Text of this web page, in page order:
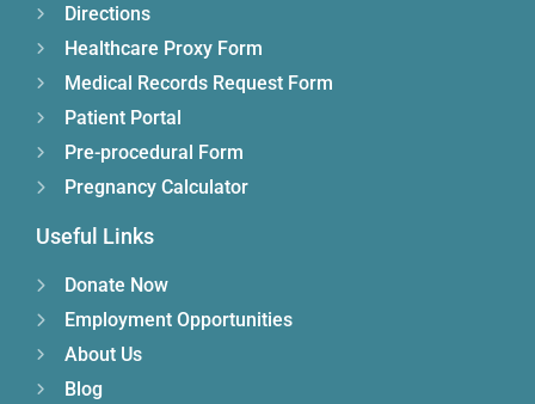
Directions
Healthcare Proxy Form
Medical Records Request Form
Patient Portal
Pre-procedural Form
Pregnancy Calculator
Useful Links
Donate Now
Employment Opportunities
About Us
Blog